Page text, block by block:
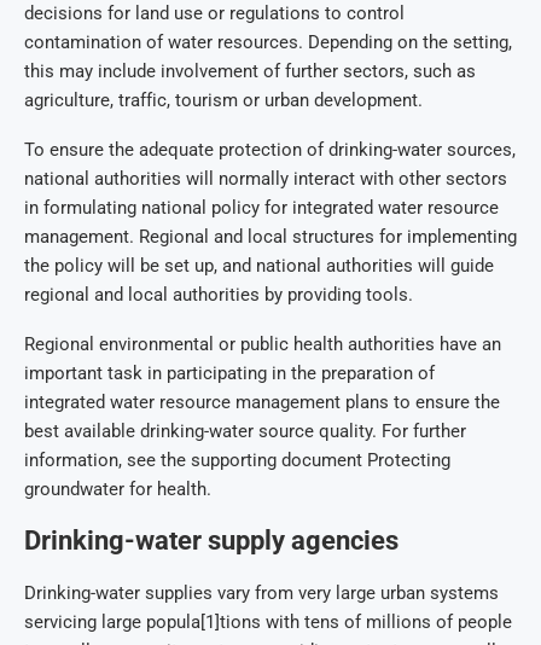
decisions for land use or regulations to control
contamination of water resources. Depending on the setting,
this may include involvement of further sectors, such as
agriculture, traffic, tourism or urban development.
To ensure the adequate protection of drinking-water sources,
national authorities will normally interact with other sectors
in formulating national policy for integrated water resource
management. Regional and local structures for implementing
the policy will be set up, and national authorities will guide
regional and local authorities by providing tools.
Regional environmental or public health authorities have an
important task in participating in the preparation of
integrated water resource management plans to ensure the
best available drinking-water source quality. For further
information, see the supporting document Protecting
groundwater for health.
Drinking-water supply agencies
Drinking-water supplies vary from very large urban systems
servicing large popula[1]tions with tens of millions of people